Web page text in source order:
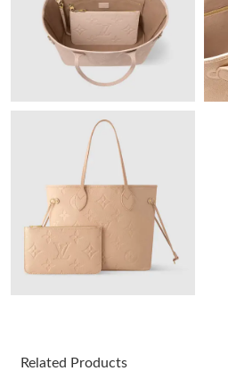
Just Sold: Nina from New York on
Just Sold: Wendy from Paris on Jun
Just Sold: Liam from Sacramento on
Just Sold: Dana from San Francisco
PM.
Just Sold: Chris from Washington,
Related Products